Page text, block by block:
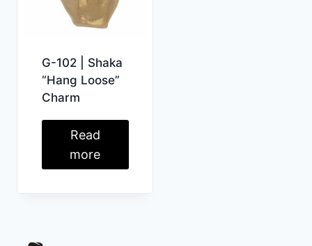
G-102 | Shaka
“Hang Loose”
Charm
Read
more